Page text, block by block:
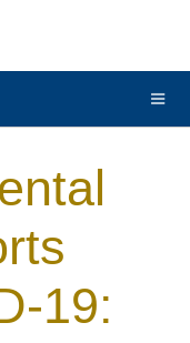
Français
19: